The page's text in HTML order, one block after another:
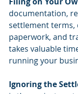
documentation,
settlement terms,
paperwork, and
takes valuable
running your
Ignoring the